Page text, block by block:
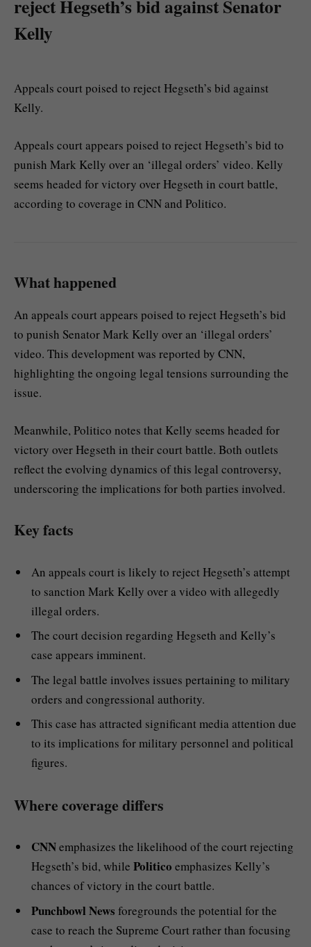
reject Hegseth’s bid against Senator
Kelly
Appeals court poised to reject Hegseth’s bid against
Kelly.
Appeals court appears poised to reject Hegseth’s bid to
punish Mark Kelly over an ‘illegal orders’ video. Kelly
seems headed for victory over Hegseth in court battle,
according to coverage in CNN and Politico.
What happened
An appeals court appears poised to reject Hegseth’s bid
to punish Senator Mark Kelly over an ‘illegal orders’
video. This development was reported by CNN,
highlighting the ongoing legal tensions surrounding the
issue.
Meanwhile, Politico notes that Kelly seems headed for
victory over Hegseth in their court battle. Both outlets
reflect the evolving dynamics of this legal controversy,
underscoring the implications for both parties involved.
Key facts
An appeals court is likely to reject Hegseth’s attempt
to sanction Mark Kelly over a video with allegedly
illegal orders.
The court decision regarding Hegseth and Kelly’s
case appears imminent.
The legal battle involves issues pertaining to military
orders and congressional authority.
This case has attracted significant media attention due
to its implications for military personnel and political
figures.
Where coverage differs
CNNemphasizes the likelihood of the court rejecting
Hegseth’s bid, while Politico emphasizes Kelly’s
chances of victory in the court battle.
Punchbowl News foregrounds the potential for the
case to reach the Supreme Court rather than focusing